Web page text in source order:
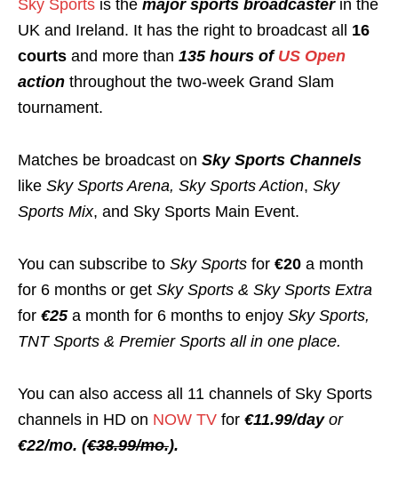
Sky Sports is the major sports broadcaster in the
UK and Ireland. It has the right to broadcast all 16
courts and more than 135 hours of US Open
action throughout the two-week Grand Slam
tournament.
Matches be broadcast on Sky Sports Channels
like Sky Sports Arena, Sky Sports Action, Sky
Sports Mix, and Sky Sports Main Event.
You can subscribe to Sky Sports for €20 a month
for 6 months or get Sky Sports & Sky Sports Extra
for €25a month for 6 months to enjoy Sky Sports,
TNT Sports & Premier Sports all in one place.
You can also access all 11 channels of Sky Sports
channels in HD on NOW TV for €11.99/day or
€22/mo. (€38.99/mo.).